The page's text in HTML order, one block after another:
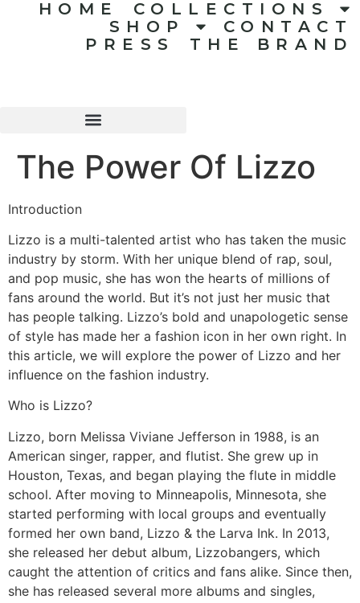
HOME
COLLECTIONS
SHOP
CONTACT
PRESS
THE BRAND
The Power Of Lizzo
Introduction
Lizzo is a multi-talented artist who has taken the music
industry by storm. With her unique blend of rap, soul,
and pop music, she has won the hearts of millions of
fans around the world. But it’s not just her music that
has people talking. Lizzo’s bold and unapologetic sense
of style has made her a fashion icon in her own right. In
this article, we will explore the power of Lizzo and her
influence on the fashion industry.
Who is Lizzo?
Lizzo, born Melissa Viviane Jefferson in 1988, is an
American singer, rapper, and flutist. She grew up in
Houston, Texas, and began playing the flute in middle
school. After moving to Minneapolis, Minnesota, she
started performing with local groups and eventually
formed her own band, Lizzo & the Larva Ink. In 2013,
she released her debut album, Lizzobangers, which
caught the attention of critics and fans alike. Since then,
she has released several more albums and singles,